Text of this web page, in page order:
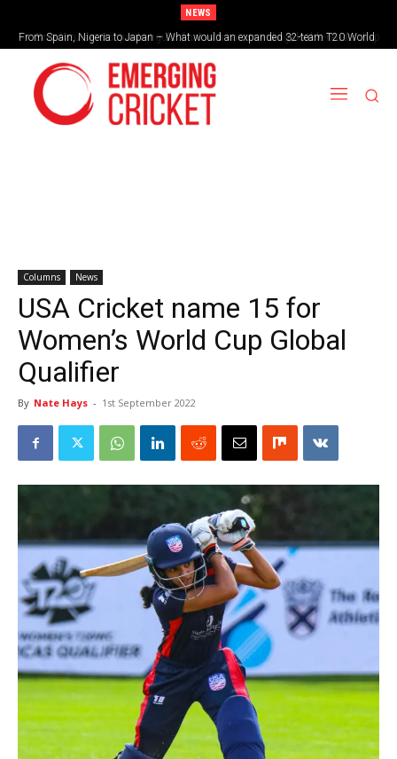
NEWS
From Spain, Nigeria to Japan – What would an expanded 32-team T20 World
Cup look like?
Brazil cruise into quadrangular final with commanding double-header display
Columns News
USA Cricket name 15 for
Women’s World Cup Global
Qualifier
By Nate Hays - 1st September 2022